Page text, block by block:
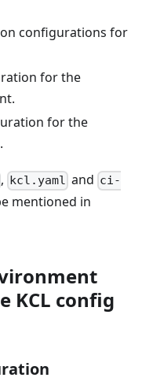
configurations for
for the
for the
, kcl.yaml and ci-
mentioned in
KCL config